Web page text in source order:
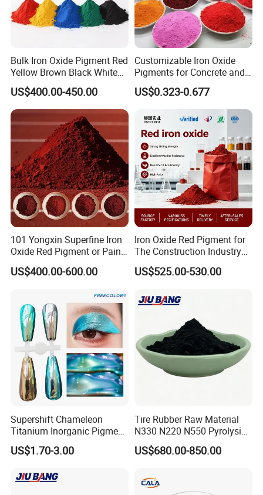
Bulk Iron Oxide Pigment Red
Yellow Brown Black White
Blue Pigment
US$400.00-450.00
Customizable Iron Oxide
Pigments for Concrete and
Brick Colors
US$0.323-0.677
101 Yongxin Superfine Iron
Oxide Red Pigment or Paint
Ink Plastic
US$400.00-600.00
Iron Oxide Red Pigment for
The Construction Industry
Full Range of Colours
US$525.00-530.00
Supershift Chameleon
Titanium Inorganic Pigment
Powder Chromashift/Hyper
Shift Pearl Mica/TiO2 for
Painting
US$1.70-3.00
Tire Rubber Raw Material
N330 N220 N550 Pyrolysis
Acetylene Carbon Black for
Tyre Industry
US$680.00-850.00